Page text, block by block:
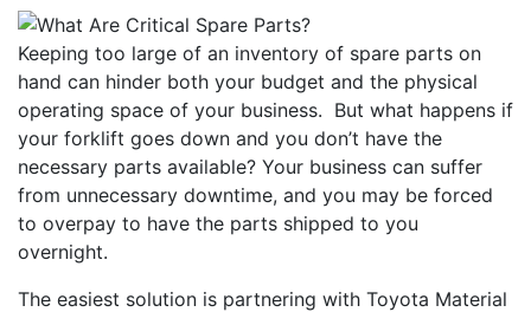
Keeping too large of an inventory of spare parts on
hand can hinder both your budget and the physical
operating space of your business. But what happens if
your forklift goes down and you don’t have the
necessary parts available? Your business can suffer
from unnecessary downtime, and you may be forced
to overpay to have the parts shipped to you
overnight.
The easiest solution is partnering with Toyota Material